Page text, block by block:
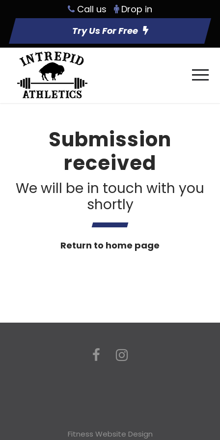
Call us
Drop in
Try Us For Free
Submission
received
We will be in touch with you
shortly
Return to home page
Fitness Website Design